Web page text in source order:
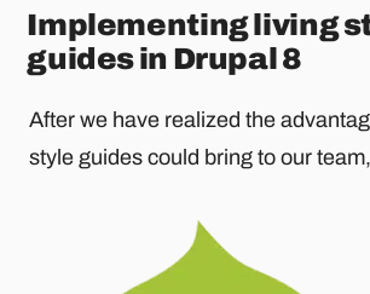
Implementing living
guides in Drupal 8
After we have realized the
style guides could bring to our